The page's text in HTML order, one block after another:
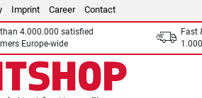
Imprint Career Contact
than 4.000.000 satisfied
Europe-wide
Fast